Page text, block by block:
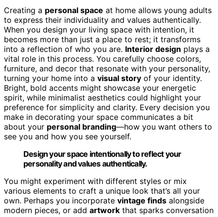
Creating a personal space at home allows young adults
to express their individuality and values authentically.
When you design your living space with intention, it
becomes more than just a place to rest; it transforms
into a reflection of who you are. Interior design plays a
vital role in this process. You carefully choose colors,
furniture, and decor that resonate with your personality,
turning your home into a visual story of your identity.
Bright, bold accents might showcase your energetic
spirit, while minimalist aesthetics could highlight your
preference for simplicity and clarity. Every decision you
make in decorating your space communicates a bit
about your personal branding—how you want others to
see you and how you see yourself.
Design your space intentionally to reflect your
personality and values authentically.
You might experiment with different styles or mix
various elements to craft a unique look that’s all your
own. Perhaps you incorporate vintage finds alongside
modern pieces, or add artwork that sparks conversation